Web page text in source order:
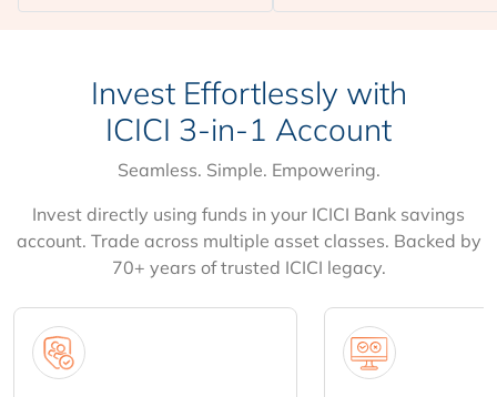
Invest Effortlessly with
ICICI 3-in-1 Account
Seamless. Simple. Empowering.
Invest directly using funds in your ICICI Bank savings
account. Trade across multiple asset classes. Backed by
70+ years of trusted ICICI legacy.